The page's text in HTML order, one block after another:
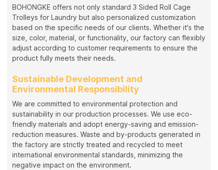
BOHONGKE offers not only standard 3 Sided Roll Cage
Trolleys for Laundry but also personalized customization
based on the specific needs of our clients. Whether it's the
size, color, material, or functionality, our factory can flexibly
adjust according to customer requirements to ensure the
product fully meets their needs.
Sustainable Development and
Environmental Responsibility
We are committed to environmental protection and
sustainability in our production processes. We use eco-
friendly materials and adopt energy-saving and emission-
reduction measures. Waste and by-products generated in
the factory are strictly treated and recycled to meet
international environmental standards, minimizing the
negative impact on the environment.